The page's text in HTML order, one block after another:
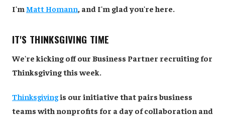
I'm Matt Homann , and I'm glad you're here.
IT'S THINKSGIVING TIME
We're kicking off our Business Partner recruiting for
Thinksgiving this week.
Thinksgivingis our initiative that pairs business
teams with nonprofits for a day of collaboration and